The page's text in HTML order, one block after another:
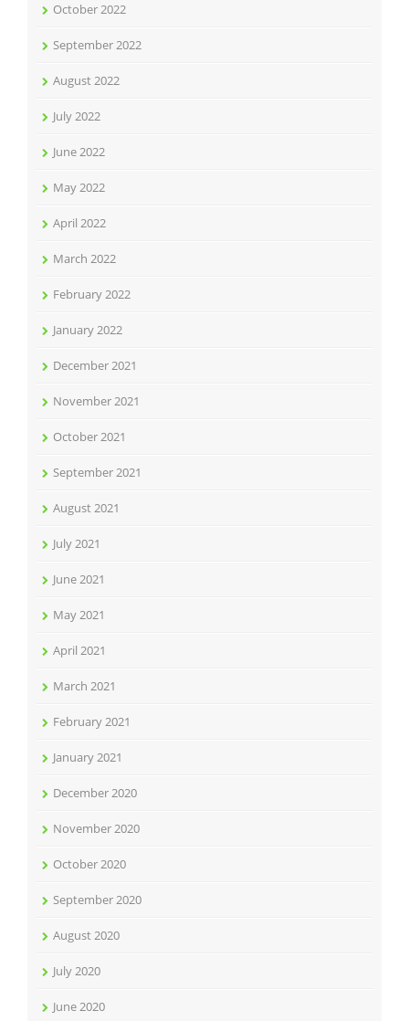
October 2022
September 2022
August 2022
July 2022
June 2022
May 2022
April 2022
March 2022
February 2022
January 2022
December 2021
November 2021
October 2021
September 2021
August 2021
July 2021
June 2021
May 2021
April 2021
March 2021
February 2021
January 2021
December 2020
November 2020
October 2020
September 2020
August 2020
July 2020
June 2020